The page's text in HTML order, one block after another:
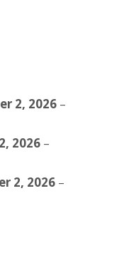
2, 2026 –
2026 –
2, 2026 –